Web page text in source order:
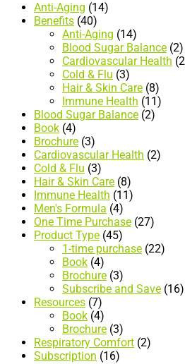
Anti-Aging (14)
Benefits (40)
Anti-Aging (14)
Blood Sugar Balance (2)
Cardiovascular Health
Cold & Flu (3)
Hair & Skin Care (8)
Immune Health (11)
Blood Sugar Balance (2)
Book (4)
Brochure (3)
Cardiovascular Health (2)
Cold & Flu (3)
Hair & Skin Care (8)
Immune Health (11)
Men's Formula (4)
One Time Purchase (27)
Product Type (45)
1-time purchase (22)
Book (4)
Brochure (3)
Subscribe and Save (16)
Resources (7)
Book (4)
Brochure (3)
Respiratory Comfort (2)
Subscription (16)